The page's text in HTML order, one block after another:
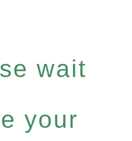
wait
your